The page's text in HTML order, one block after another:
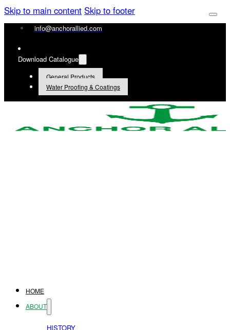
Skip to main content Skip to footer
info@anchorallied.com
Download Catalogue
General Products
Water Proofing & Coatings
HOME
ABOUT
HISTORY